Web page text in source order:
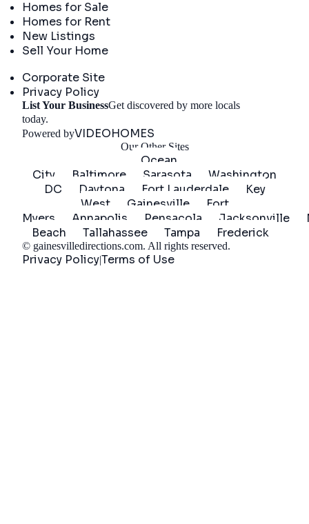
Homes for Sale
Homes for Rent
New Listings
Sell Your Home
Corporate Site
Privacy Policy
List Your BusinessGet discovered by more locals
today.
Powered byVIDEOHOMES
Our Other Sites
Ocean
City
Baltimore Sarasota
Washington
DC
Daytona Fort Lauderdale
Key
West
Gainesville
Fort
Myers
Annapolis Pensacola Jacksonville
Beach
Tallahassee Tampa Frederick
© gainesvilledirections.com. All rights reserved.
Privacy Policy|Terms of Use